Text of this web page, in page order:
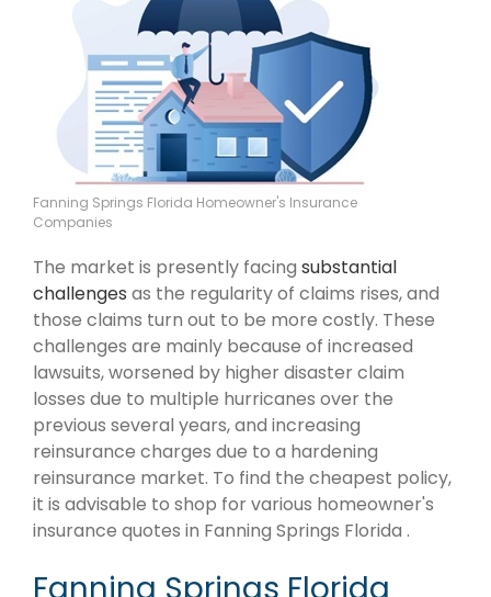
Fanning Springs Florida Homeowner's Insurance
Companies
The market is presently facing substantial
challenges as the regularity of claims rises, and
those claims turn out to be more costly. These
challenges are mainly because of increased
lawsuits, worsened by higher disaster claim
losses due to multiple hurricanes over the
previous several years, and increasing
reinsurance charges due to a hardening
reinsurance market. To find the cheapest policy,
it is advisable to shop for various homeowner's
insurance quotes in Fanning Springs Florida .